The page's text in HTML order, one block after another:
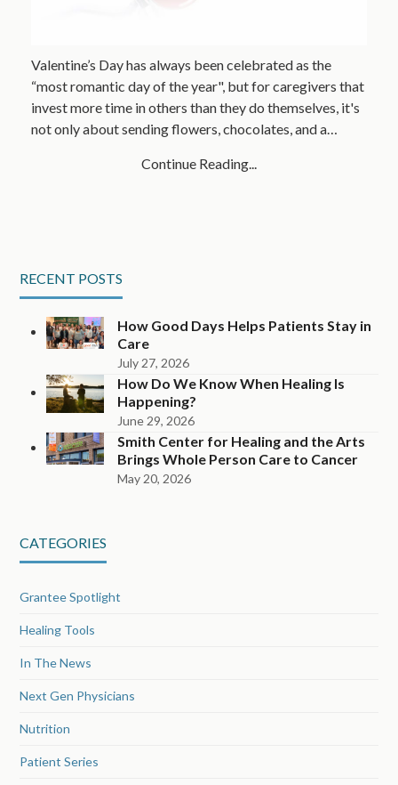
Valentine’s Day has always been celebrated as the
“most romantic day of the year", but for caregivers that
invest more time in others than they do themselves, it's
not only about sending flowers, chocolates, and a…
Continue Reading...
RECENT POSTS
How Good Days Helps Patients Stay in
Care
July 27, 2026
How Do We Know When Healing Is
Happening?
June 29, 2026
Smith Center for Healing and the Arts
Brings Whole Person Care to Cancer
May 20, 2026
CATEGORIES
Grantee Spotlight
Healing Tools
In The News
Next Gen Physicians
Nutrition
Patient Series